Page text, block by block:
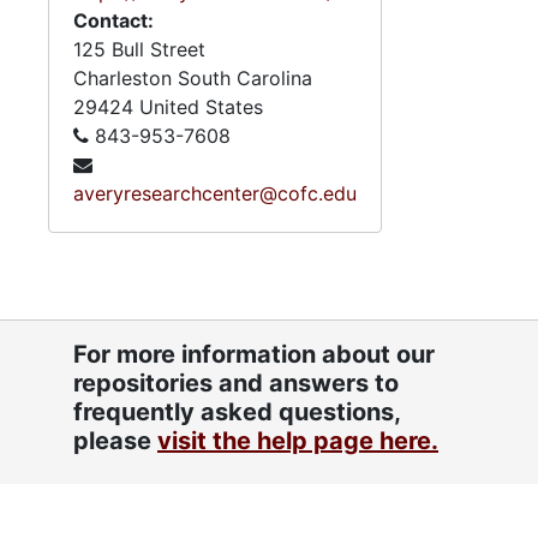
Contact:
125 Bull Street
Charleston South Carolina
29424 United States
843-953-7608
averyresearchcenter@cofc.edu
For more information about our
repositories and answers to
frequently asked questions,
please visit the help page here.